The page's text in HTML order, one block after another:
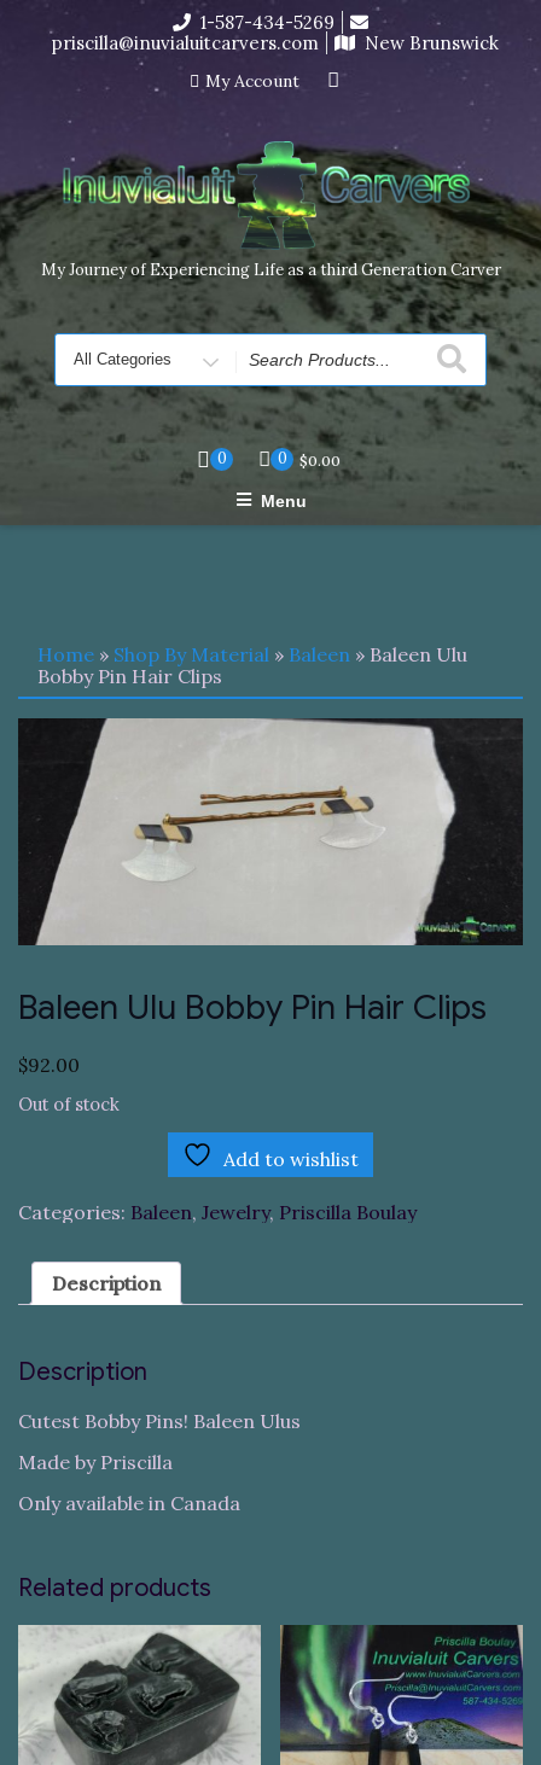
I’m in the middle of moving! Carving orders will ship at the
end of November, but jewelry can still be made to order
Dismiss
content
1-587-434-5269
priscilla@inuvialuitcarvers.com
New Brunswick
My Account
My Journey of Experiencing Life as a third Generation Carver
Search
for
0 0 $0.00
Menu
Home » Shop By Material » Baleen » Baleen Ulu
Bobby Pin Hair Clips
Baleen Ulu Bobby Pin Hair Clips
$92.00
Out of stock
Add to wishlist
Categories: Baleen, Jewelry, Priscilla Boulay
Description
Description
Cutest Bobby Pins! Baleen Ulus
Made by Priscilla
Only available in Canada
Related products